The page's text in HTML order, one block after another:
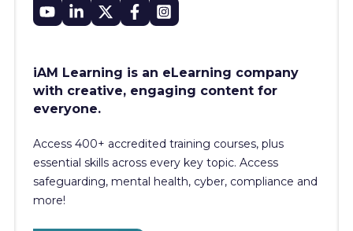
iAM Learning is an eLearning company
with creative, engaging content for
everyone.
Access 400+ accredited training courses, plus
essential skills across every key topic. Access
safeguarding, mental health, cyber, compliance and
more!